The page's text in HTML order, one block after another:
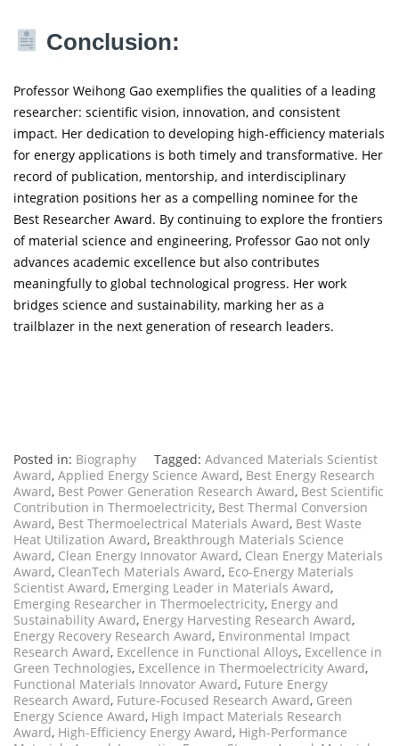
Conclusion:
Professor Weihong Gao exemplifies the qualities of a leading
researcher: scientific vision, innovation, and consistent
impact. Her dedication to developing high-efficiency materials
for energy applications is both timely and transformative. Her
record of publication, mentorship, and interdisciplinary
integration positions her as a compelling nominee for the
Best Researcher Award. By continuing to explore the frontiers
of material science and engineering, Professor Gao not only
advances academic excellence but also contributes
meaningfully to global technological progress. Her work
bridges science and sustainability, marking her as a
trailblazer in the next generation of research leaders.
Posted in: Biography Tagged: Advanced Materials Scientist
Award, Applied Energy Science Award, Best Energy Research
Award, Best Power Generation Research Award, Best Scientific
Contribution in Thermoelectricity, Best Thermal Conversion
Award, Best Thermoelectrical Materials Award, Best Waste
Heat Utilization Award, Breakthrough Materials Science
Award, Clean Energy Innovator Award, Clean Energy Materials
Award, CleanTech Materials Award, Eco-Energy Materials
Scientist Award, Emerging Leader in Materials Award,
Emerging Researcher in Thermoelectricity, Energy and
Sustainability Award, Energy Harvesting Research Award,
Energy Recovery Research Award, Environmental Impact
Research Award, Excellence in Functional Alloys, Excellence in
Green Technologies, Excellence in Thermoelectricity Award,
Functional Materials Innovator Award, Future Energy
Research Award, Future-Focused Research Award, Green
Energy Science Award, High Impact Materials Research
Award, High-Efficiency Energy Award, High-Performance